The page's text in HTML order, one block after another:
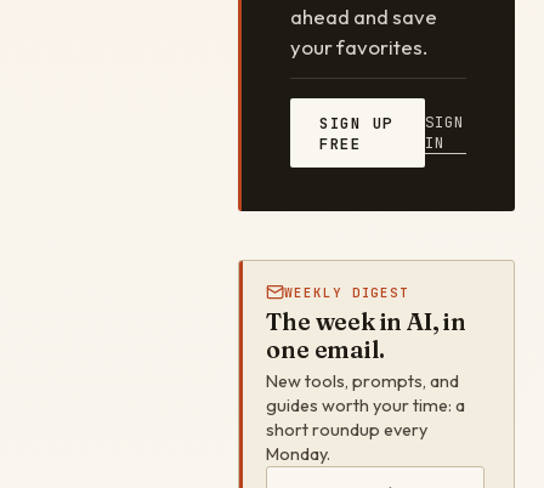
ahead and save
your favorites.
SIGN UP
FREE
SIGN
IN
WEEKLY DIGEST
The week in AI, in
one email.
New tools, prompts, and
guides worth your time: a
short roundup every
Monday.